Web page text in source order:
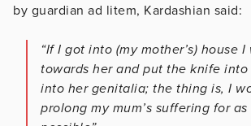
by guardian ad litem, Kardashian said:
“If I got into (my mother’s) house
towards her and put the knife
into her genitalia; the thing is, I
prolong my mum’s suffering for